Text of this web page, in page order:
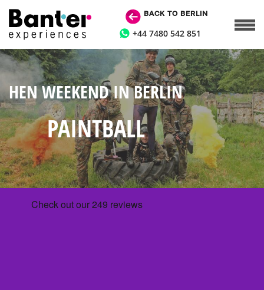
BACK TO BERLIN
+44 7480 542 851
HEN WEEKEND IN BERLIN
PAINTBALL